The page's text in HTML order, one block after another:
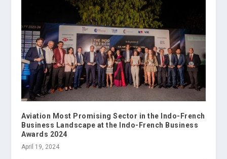
Aviation Most Promising Sector in the Indo-French
Business Landscape at the Indo-French Business
Awards 2024
April 19, 2024